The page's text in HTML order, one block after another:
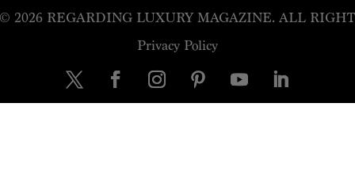
2026 REGARDING LUXURY MAGAZINE. ALL
Privacy Policy